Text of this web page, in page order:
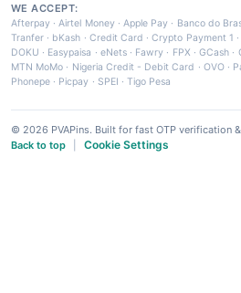
WE ACCEPT:
Afterpay ·Airtel Money·Apple Pay · Banco do
Tranfer · bKash · Credit Card ·Crypto Payment 1
DOKU · Easypaisa · eNets· Fawry · FPX ·GCash ·
MTN MoMo · Nigeria Credit - Debit Card · OVO·
Phonepe · Picpay · SPEI ·Tigo Pesa
© 2026 PVAPins. Built for fast OTP verification
Back to top
Cookie Settings